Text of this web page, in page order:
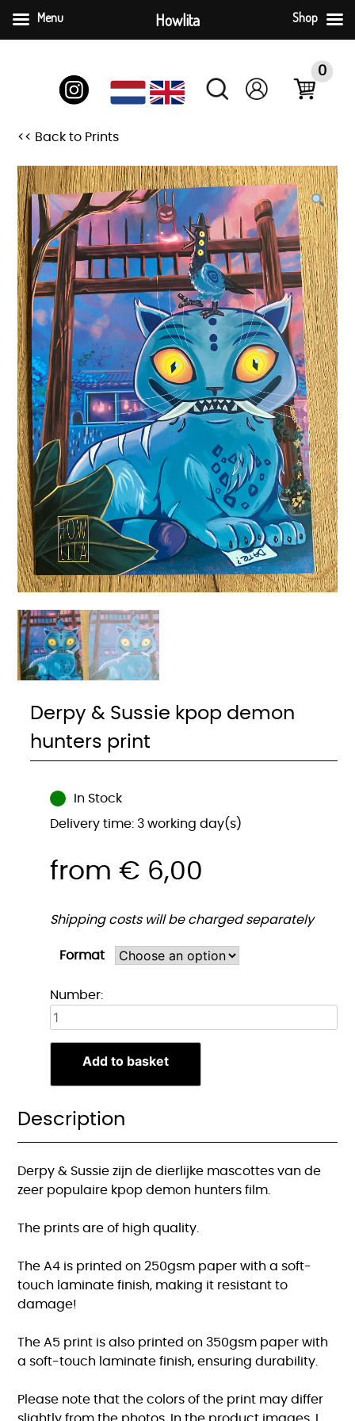
0
<< Back to Prints
Derpy & Sussie kpop demon
hunters print
In Stock
Delivery time: 3 working day(s)
from € 6,00
Shipping costs will be charged separately
Format
Number:Derpy
Sussie
demon
hunters
quantity
Add to basket
Description
Derpy & Sussie zijn de dierlijke mascottes van de
zeer populaire kpop demon hunters film.
The prints are of high quality.
The A4 is printed on 250gsm paper with a soft-
touch laminate finish, making it resistant to
damage!
The A5 print is also printed on 350gsm paper with
a soft-touch laminate finish, ensuring durability.
Please note that the colors of the print may differ
slightly from the photos. In the product images, I
Menu Howlita Shop